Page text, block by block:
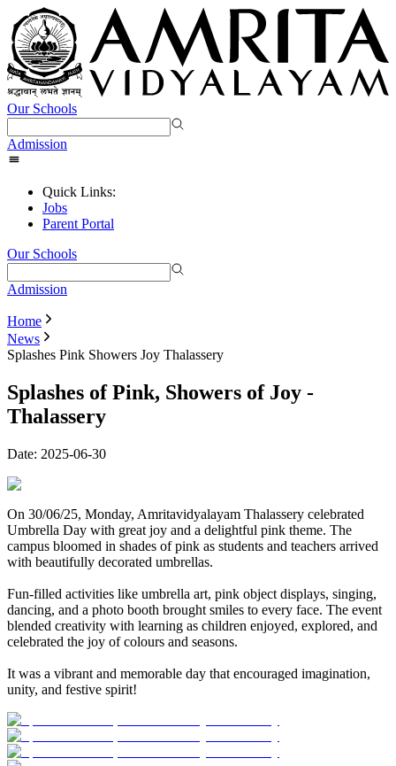
Our Schools
Admission
Quick Links:
Jobs
Parent Portal
Our Schools
Admission
Home
News
Splashes Pink Showers Joy Thalassery
Splashes of Pink, Showers of Joy -
Thalassery
Date: 2025-06-30
On 30/06/25, Monday, Amritavidyalayam Thalassery celebrated
Umbrella Day with great joy and a delightful pink theme. The
campus bloomed in shades of pink as students and teachers arrived
with beautifully decorated umbrellas.
Fun-filled activities like umbrella art, pink object displays, singing,
dancing, and a photo booth brought smiles to every face. The event
blended creativity with learning as children enjoyed, explored, and
celebrated the joy of colours and seasons.
It was a vibrant and memorable day that encouraged imagination,
unity, and festive spirit!